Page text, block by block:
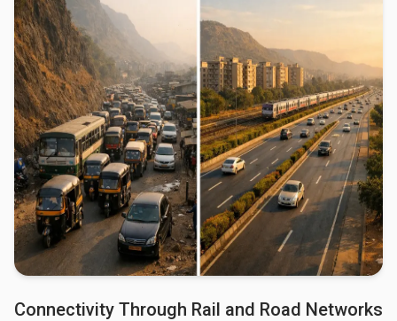
Connectivity Through Rail and Road Networks